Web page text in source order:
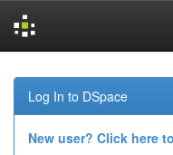
navigation
Log In to DSpace
New user? Click here